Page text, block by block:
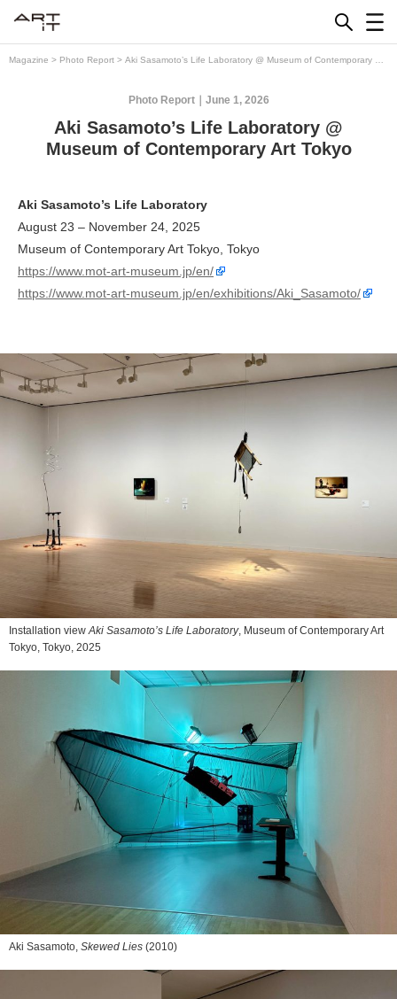
Magazine > Photo Report > Aki Sasamoto’s Life Laboratory @ Museum of Contemporary Art
June 1, 2026
Photo Report
Aki Sasamoto’s Life Laboratory @
Museum of Contemporary Art Tokyo
Aki Sasamoto’s Life Laboratory
August 23 – November 24, 2025
Museum of Contemporary Art Tokyo, Tokyo
https://www.mot-art-museum.jp/en/
https://www.mot-art-museum.jp/en/exhibitions/Aki_Sasamoto/
Installation view Aki Sasamoto’s Life Laboratory, Museum of Contemporary Art
Tokyo, Tokyo, 2025
Aki Sasamoto, Skewed Lies (2010)